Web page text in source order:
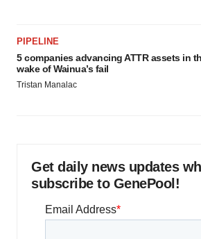
PIPELINE
5 companies advancing ATTR assets in
wake of Wainua’s fail
Tristan Manalac
Get daily news updates
subscribe to GenePool!